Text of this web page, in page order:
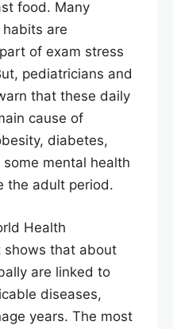
food. Many
are
of exam stress
pediatricians and
that these daily
cause of
diabetes,
mental health
the adult period.
Health
shows that about
are linked to
diseases,
years. The most